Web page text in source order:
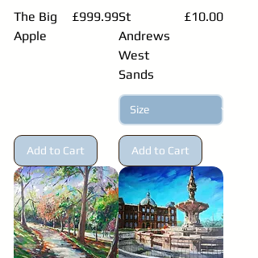
The Big
Apple
Price
£999.99
Add to Cart
St
Andrews
West
Sands
Price
£10.00
Add to Cart